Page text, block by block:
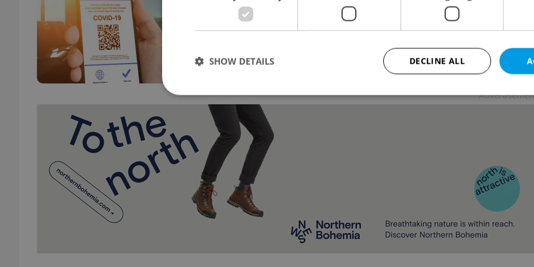
TRAVEL / - Expats.cz Staff
Non-US citizens traveling to the country for tourism
over 18 months.
DECLINE ALL
SHOW DETAILS
Strictly necessary cookies allow core website functionality such as user login and account management. The
used properly without strictly necessary cookies.
Name
missing_agency_profile_modal_displayed
This cookie is used to notify
advertisers of a missing real
on Expats.cz. This is
visibility of client's real
users and to ensure a notice
triggered on each page load.
This cookie is used to keep
on polls. This is necessary to